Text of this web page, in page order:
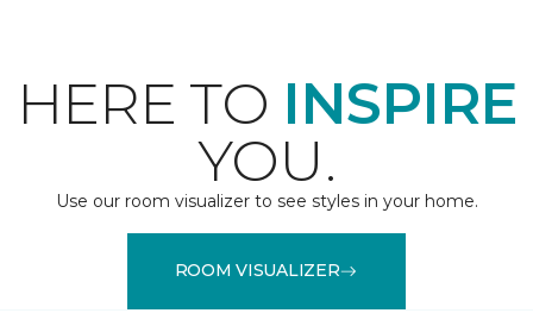
HERE TO INSPIRE
YOU.
Use our room visualizer to see styles in your home.
ROOM VISUALIZER